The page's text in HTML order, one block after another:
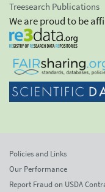
Treesearch Publications
We are proud to be
Policies and Links
Our Performance
Report Fraud on USDA